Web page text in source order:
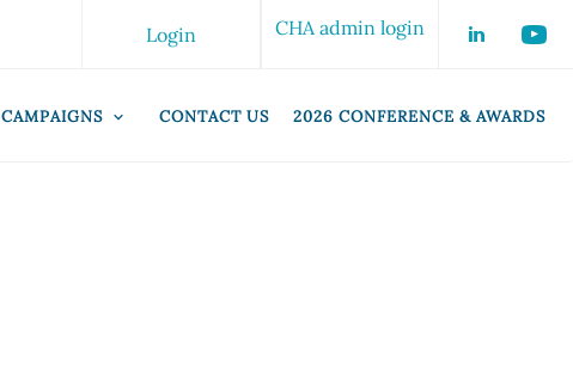
CHA admin login
Login
CAMPAIGNS CONTACT US 2026 CONFERENCE & AWARDS